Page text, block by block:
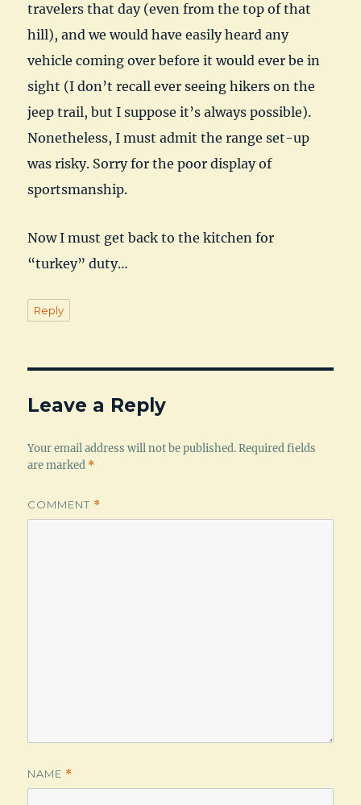
travelers that day (even from the top of that
hill), and we would have easily heard any
vehicle coming over before it would ever be in
sight (I don’t recall ever seeing hikers on the
jeep trail, but I suppose it’s always possible).
Nonetheless, I must admit the range set-up
was risky. Sorry for the poor display of
sportsmanship.
Now I must get back to the kitchen for
“turkey” duty…
Reply
Leave a Reply
Your email address will not be published. Required fields
are marked *
COMMENT *
NAME *